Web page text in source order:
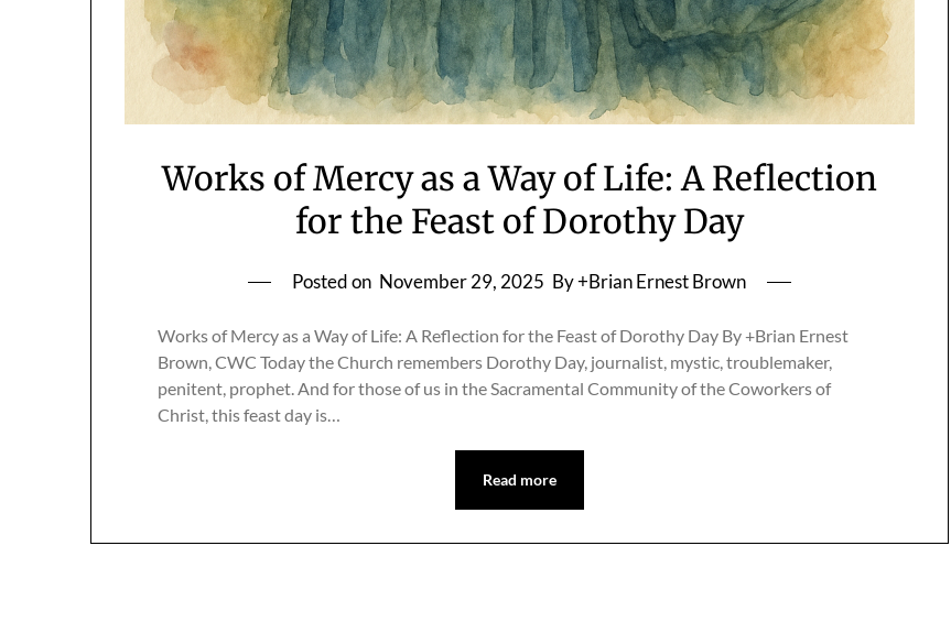
Works of Mercy as a Way of Life: A Reflection
for the Feast of Dorothy Day
Posted on November 29, 2025 By +Brian Ernest Brown
Works of Mercy as a Way of Life: A Reflection for the Feast of Dorothy Day By +Brian Ernest
Brown, CWC Today the Church remembers Dorothy Day, journalist, mystic, troublemaker,
penitent, prophet. And for those of us in the Sacramental Community of the Coworkers of
Christ, this feast day is…
Read more